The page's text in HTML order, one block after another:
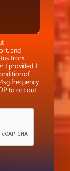
and
from
I provided. I
of
frequency
to opt out